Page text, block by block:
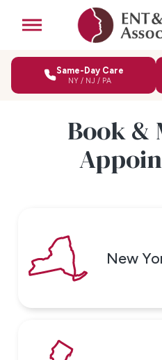
Same-Day Care
NY / NJ / PA
Book &
New